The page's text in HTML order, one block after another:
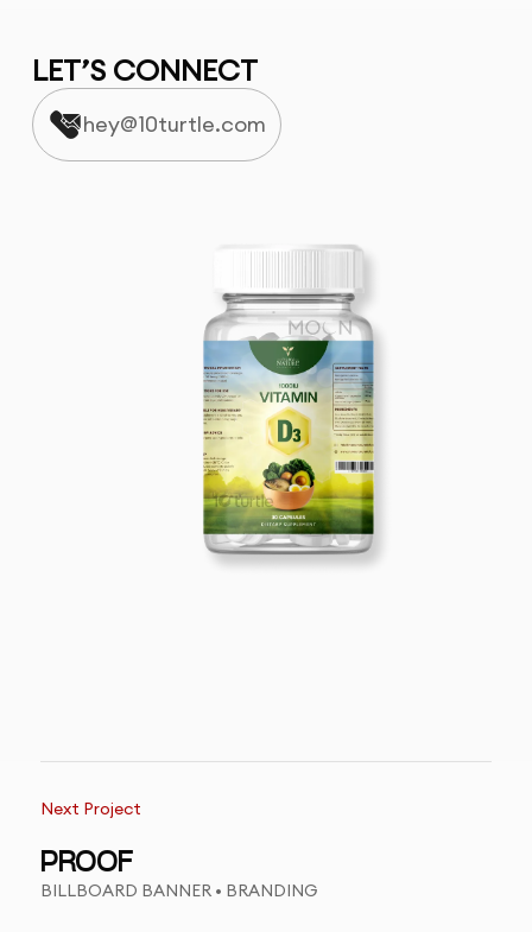
LET’S CONNECT
hey@10turtle.com
Next Project
PROOF
BILLBOARD BANNER • BRANDING